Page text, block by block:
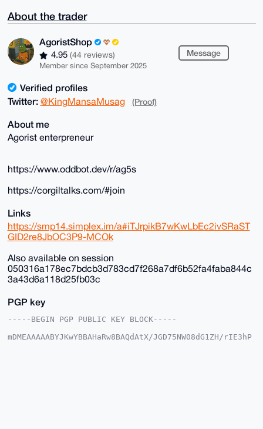
About the trader
AgoristShop
4.95 (44 reviews)
Member since September 2025
Message
Verified profiles
Twitter: @KingMansaMusag (Proof)
About me
Agorist enterpreneur
https://www.oddbot.dev/r/ag5s
https://corgiltalks.com/#join
Links
https://smp14.simplex.im/a#iTJrpikB7wKwLbEc2ivSRaST
GID2re8JbOC3P9-MCOk
Also available on session
050316a178ec7bdcb3d783cd7f268a7df6b52fa4faba844c
3a43d6a118d25fb03c
PGP key
-----BEGIN PGP PUBLIC KEY BLOCK-----
mDMEAAAAABYJKwYBBAHaRw8BAQdAtX/JGD75NW08dG1ZH/rIE3hP